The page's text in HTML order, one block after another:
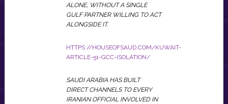
ALONE, WITHOUT A SINGLE
GULF PARTNER WILLING TO ACT
ALONGSIDE IT.
HTTPS://HOUSEOFSAUD.COM/KUWAIT-
ARTICLE-51-GCC-ISOLATION/
SAUDI ARABIA HAS BUILT
DIRECT CHANNELS TO EVERY
IRANIAN OFFICIAL INVOLVED IN